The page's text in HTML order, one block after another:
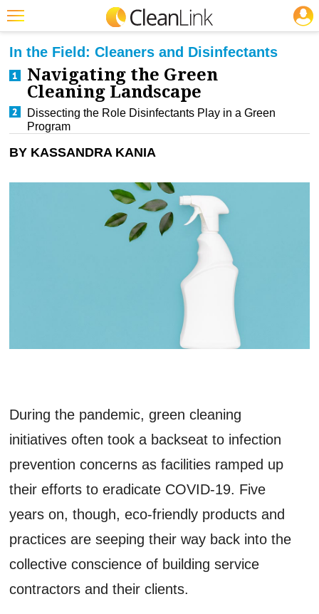
Featured
Trending
Magazines
Products
Education
Jobs
CLEANING: GREEN CLEANING & SUSTAINABILITY
In the Field: Cleaners and Disinfectants
Navigating the Green
Cleaning Landscape
Dissecting the Role Disinfectants Play in a Green
Program
BY KASSANDRA KANIA
During the pandemic, green cleaning
initiatives often took a backseat to infection
prevention concerns as facilities ramped up
their efforts to eradicate COVID-19. Five
years on, though, eco-friendly products and
practices are seeping their way back into the
collective conscience of building service
contractors and their clients.
JOBS